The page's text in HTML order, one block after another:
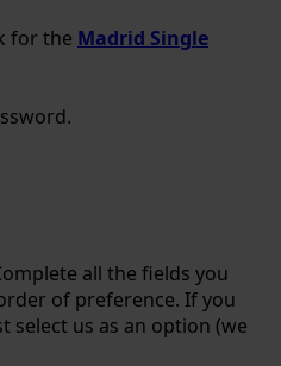
for the Madrid Single
all the fields you
of preference. If you
select us as an option (we